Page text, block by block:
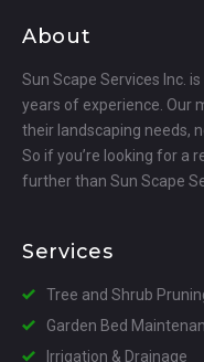
About
Sun Scape Services Inc.
years of experience. Our
their landscaping needs,
So if you’re looking for a
further than Sun Scape
Services
Tree and Shrub
Garden Bed
Irrigation & Drainage